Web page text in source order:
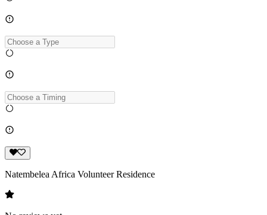
Natembelea Africa Volunteer Residence